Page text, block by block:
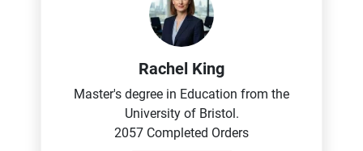
Rachel King
Master's degree in Education from the
University of Bristol.
2057 Completed Orders